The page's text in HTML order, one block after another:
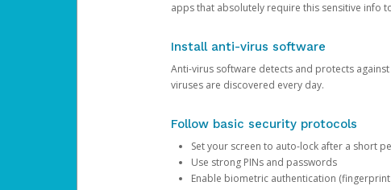
apps that absolutely require this sensitive info
Install anti-virus software
Anti-virus software detects and protects
viruses are discovered every day.
Follow basic security protocols
Set your screen to auto-lock after a short
Use strong PINs and passwords
Enable biometric authentication